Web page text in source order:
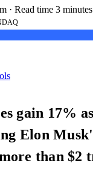
· Read time 3 minutes
gain 17%
Elon
than $2